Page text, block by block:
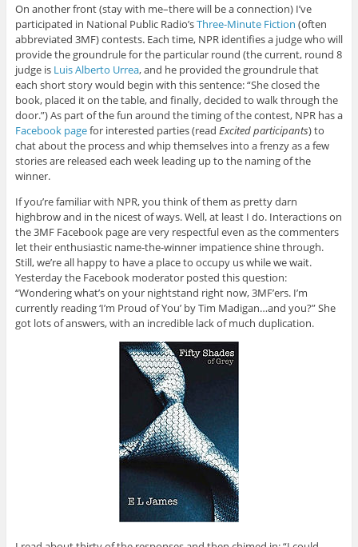
On another front (stay with me–there will be a connection) I’ve
participated in National Public Radio’sThree-Minute Fiction (often
abbreviated 3MF) contests. Each time, NPR identifies a judge who will
provide the groundrule for the particular round (the current, round 8
judge is Luis Alberto Urrea, and he provided the groundrule that
each short story would begin with this sentence: “She closed the
book, placed it on the table, and finally, decided to walk through the
door.”) As part of the fun around the timing of the contest, NPR has a
Facebook pagefor interested parties (read Excited participants) to
chat about the process and whip themselves into a frenzy as a few
stories are released each week leading up to the naming of the
winner.
If you’re familiar with NPR, you think of them as pretty darn
highbrow and in the nicest of ways. Well, at least I do. Interactions on
the 3MF Facebook page are very respectful even as the commenters
let their enthusiastic name-the-winner impatience shine through.
Still, we’re all happy to have a place to occupy us while we wait.
Yesterday the Facebook moderator posted this question:
“Wondering what’s on your nightstand right now, 3MF’ers. I’m
currently reading ‘I’m Proud of You’ by Tim Madigan…and you?” She
got lots of answers, with an incredible lack of much duplication.